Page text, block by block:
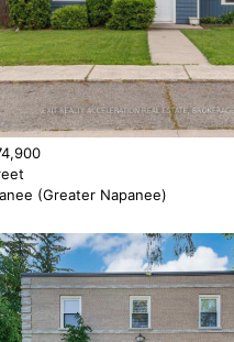
(Greater Napanee)